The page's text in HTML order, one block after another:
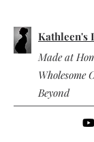
Kathleen's
Made at
Wholesome
Beyond